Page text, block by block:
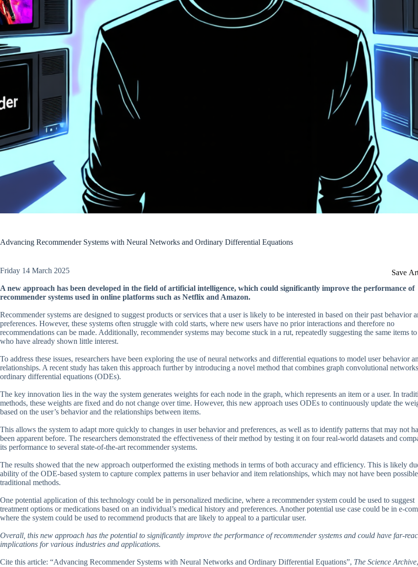
Advancing Recommender Systems with Neural Networks and Ordinary Differential Equations
Save
Friday 14 March 2025
A new approach has been developed in the field of artificial intelligence, which could significantly improve the performance of
recommender systems used in online platforms such as Netflix and Amazon.
Recommender systems are designed to suggest products or services that a user is likely to be interested in based on their past behavior
preferences. However, these systems often struggle with cold starts, where new users have no prior interactions and therefore no
recommendations can be made. Additionally, recommender systems may become stuck in a rut, repeatedly suggesting the same items to
who have already shown little interest.
To address these issues, researchers have been exploring the use of neural networks and differential equations to model user behavior
relationships. A recent study has taken this approach further by introducing a novel method that combines graph convolutional
ordinary differential equations (ODEs).
The key innovation lies in the way the system generates weights for each node in the graph, which represents an item or a user. In
methods, these weights are fixed and do not change over time. However, this new approach uses ODEs to continuously update the
based on the user’s behavior and the relationships between items.
This allows the system to adapt more quickly to changes in user behavior and preferences, as well as to identify patterns that may not
been apparent before. The researchers demonstrated the effectiveness of their method by testing it on four real-world datasets and
its performance to several state-of-the-art recommender systems.
The results showed that the new approach outperformed the existing methods in terms of both accuracy and efficiency. This is likely
ability of the ODE-based system to capture complex patterns in user behavior and item relationships, which may not have been
traditional methods.
One potential application of this technology could be in personalized medicine, where a recommender system could be used to suggest
treatment options or medications based on an individual’s medical history and preferences. Another potential use case could be in e-
where the system could be used to recommend products that are likely to appeal to a particular user.
Overall, this new approach has the potential to significantly improve the performance of recommender systems and could have far-
implications for various industries and applications.
Cite this article: “Advancing Recommender Systems with Neural Networks and Ordinary Differential Equations”, The Science Archive